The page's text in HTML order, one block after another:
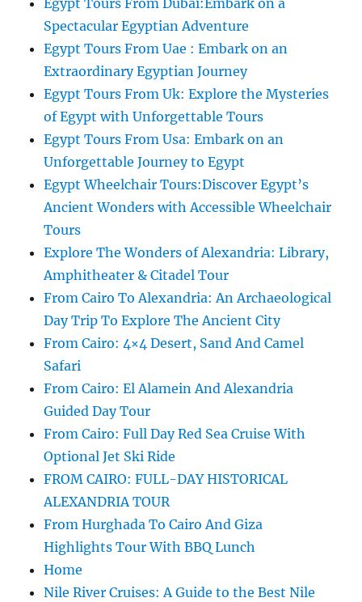
Egypt Tours From Dubai:Embark on a
Spectacular Egyptian Adventure
Egypt Tours From Uae : Embark on an
Extraordinary Egyptian Journey
Egypt Tours From Uk: Explore the Mysteries
of Egypt with Unforgettable Tours
Egypt Tours From Usa: Embark on an
Unforgettable Journey to Egypt
Egypt Wheelchair Tours:Discover Egypt’s
Ancient Wonders with Accessible Wheelchair
Tours
Explore The Wonders of Alexandria: Library,
Amphitheater & Citadel Tour
From Cairo To Alexandria: An Archaeological
Day Trip To Explore The Ancient City
From Cairo: 4×4 Desert, Sand And Camel
Safari
From Cairo: El Alamein And Alexandria
Guided Day Tour
From Cairo: Full Day Red Sea Cruise With
Optional Jet Ski Ride
FROM CAIRO: FULL-DAY HISTORICAL
ALEXANDRIA TOUR
From Hurghada To Cairo And Giza
Highlights Tour With BBQ Lunch
Home
Nile River Cruises: A Guide to the Best Nile